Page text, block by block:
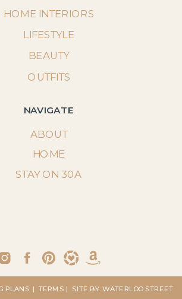
NAVIGATE
ABOUT
STAY ON 30A
HOME INTERIORS
LIFESTYLE
BEAUTY
OUTFITS
HOME
| SITE BY: WATERLOO STREET
| TERMS
PLANS